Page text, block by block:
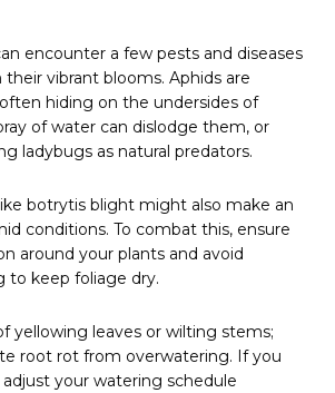
encounter a few pests and diseases
vibrant blooms. Aphids are
hiding on the undersides of
of water can dislodge them, or
ladybugs as natural predators.
botrytis blight might also make an
conditions. To combat this, ensure
around your plants and avoid
to keep foliage dry.
yellowing leaves or wilting stems;
root rot from overwatering. If you
your watering schedule